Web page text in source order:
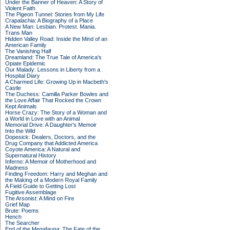
Under the Banner of Heaven: A Story of
Violent Faith
The Pigeon Tunnel: Stories from My Life
Crapalachia: A Biography of a Place
A New Man: Lesbian. Protest. Mania.
Trans Man
Hidden Valley Road: Inside the Mind of an
American Family
The Vanishing Half
Dreamland: The True Tale of America's
Opiate Epidemic
Our Malady: Lessons in Liberty from a
Hospital Diary
A Charmed Life: Growing Up in Macbeth's
Castle
The Duchess: Camilla Parker Bowles and
the Love Affair That Rocked the Crown
Kept Animals
Horse Crazy: The Story of a Woman and
a World in Love with an Animal
Memorial Drive: A Daughter's Memoir
Into the Wild
Dopesick: Dealers, Doctors, and the
Drug Company that Addicted America
Coyote America: A Natural and
Supernatural History
Inferno: A Memoir of Motherhood and
Madness
Finding Freedom: Harry and Meghan and
the Making of a Modern Royal Family
A Field Guide to Getting Lost
Fugitive Assemblage
The Arsonist: A Mind on Fire
Grief Map
Brute: Poems
Hench
The Searcher